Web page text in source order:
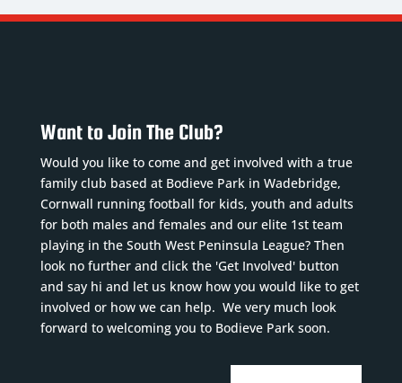
Want to Join The Club?
Would you like to come and get involved with a true
family club based at Bodieve Park in Wadebridge,
Cornwall running football for kids, youth and adults
for both males and females and our elite 1st team
playing in the South West Peninsula League? Then
look no further and click the 'Get Involved' button
and say hi and let us know how you would like to get
involved or how we can help. We very much look
forward to welcoming you to Bodieve Park soon.